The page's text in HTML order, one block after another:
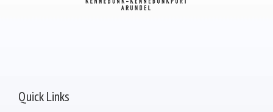
Quick Links